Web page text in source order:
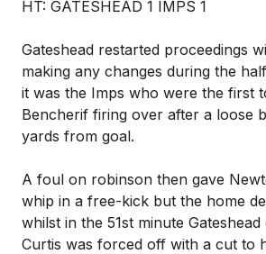
HT: GATESHEAD 1 IMPS 1
Gateshead restarted proceedings
making any changes during the
it was the Imps who were the first
Bencherif firing over after a loose
yards from goal.
A foul on robinson then gave
whip in a free-kick but the home
whilst in the 51st minute
Curtis was forced off with a cut to